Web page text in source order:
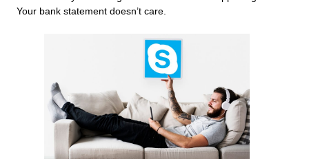
Your bank statement doesn’t care.